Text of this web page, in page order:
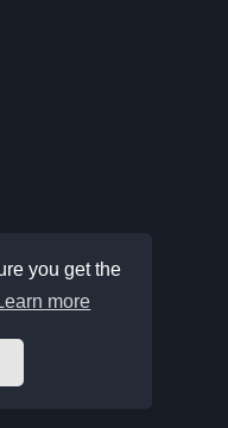
you get the
more